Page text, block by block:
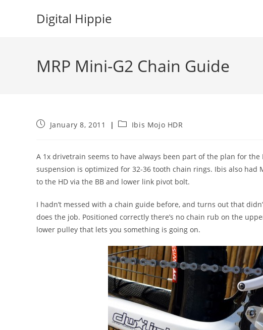
Digital Hippie
MRP Mini-G2 Chain Guide
PostJanuary 8, 2011
PostIbis Mojo HDR
A 1x drivetrain seems to have always been part of the plan for
suspension is optimized for 32-36 tooth chain rings. Ibis also had
to the HD via the BB and lower link pivot bolt.
I hadn’t messed with a chain guide before, and turns out that
does the job. Positioned correctly there’s no chain rub on the
lower pulley that lets you something is going on.